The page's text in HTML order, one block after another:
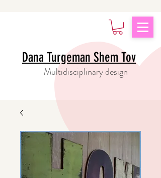
Multidisciplinary design
Dana Turgeman Shem Tov